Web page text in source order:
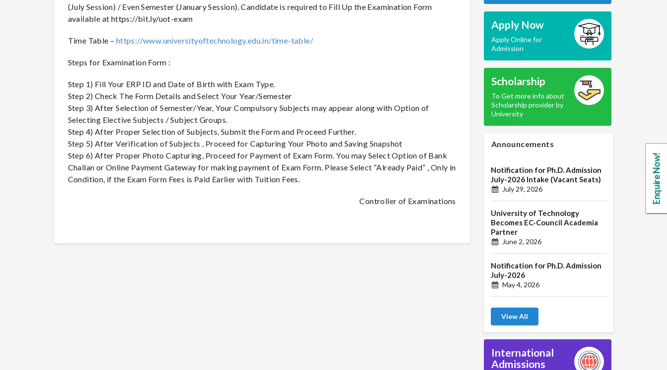
(July Session) / Even Semester (January Session). Candidate is required to Fill Up the Examination Form
available at https://bit.ly/uot-exam
Time Table – https://www.universityoftechnology.edu.in/time-table/
Steps for Examination Form :
Step 1) Fill Your ERP ID and Date of Birth with Exam Type.
Step 2) Check The Form Details and Select Your Year/Semester
Step 3) After Selection of Semester/Year, Your Compulsory Subjects may appear along with Option of
Selecting Elective Subjects / Subject Groups.
Step 4) After Proper Selection of Subjects, Submit the Form and Proceed Further.
Step 5) After Verification of Subjects , Proceed for Capturing Your Photo and Saving Snapshot
Step 6) After Proper Photo Capturing, Proceed for Payment of Exam Form. You may Select Option of Bank
Challan or Online Payment Gateway for making payment of Exam Form. Please Select “Already Paid” , Only in
Condition, if the Exam Form Fees is Paid Earlier with Tuition Fees.
Controller of Examinations
Apply Now
Apply Online for
Admission
Scholarship
To Get more info about
Scholarship provider by
University
Announcements
Notification for Ph.D. Admission
July-2026 Intake (Vacant Seats)
July 29, 2026
University of Technology
Becomes EC-Council Academia
Partner
June 2, 2026
Notification for Ph.D. Admission
July-2026
May 4, 2026
View All
International
Admissions
Enquire Now!